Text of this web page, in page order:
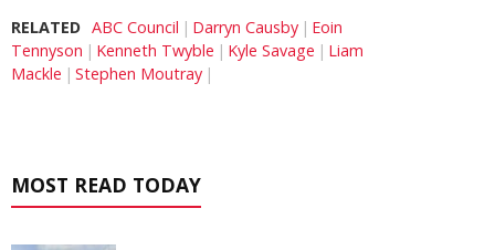
RELATED ABC Council Darryn Causby
Eoin
Tennyson
Kenneth Twyble Kyle Savage
Liam
Mackle
Stephen Moutray
MOST READ TODAY